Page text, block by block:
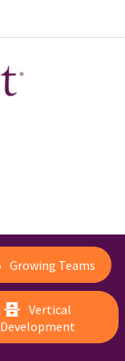
Growing Teams
Vertical
Development